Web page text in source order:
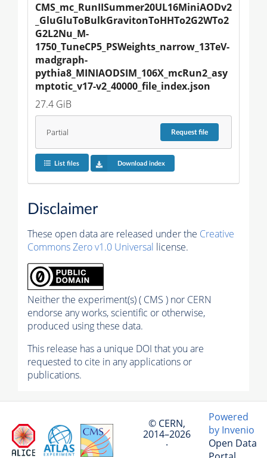
CMS_mc_RunIISummer20UL16MiniAODv2
_GluGluToBulkGravitonToHHTo2G2WTo2
G2L2Nu_M-
1750_TuneCP5_PSWeights_narrow_13TeV-
madgraph-
pythia8_MINIAODSIM_106X_mcRun2_asy
mptotic_v17-v2_40000_file_index.json
27.4 GiB
Partial Requestfile
List files Download index
Disclaimer
These open data are released under the Creative
Commons Zero v1.0 Universal license.
Neither the experiment(s) ( CMS ) nor CERN
endorse any works, scientific or otherwise,
produced using these data.
This release has a unique DOI that you are
requested to cite in any applications or
publications.
© CERN,
2014–2026
·
Powered
by Invenio
Open Data